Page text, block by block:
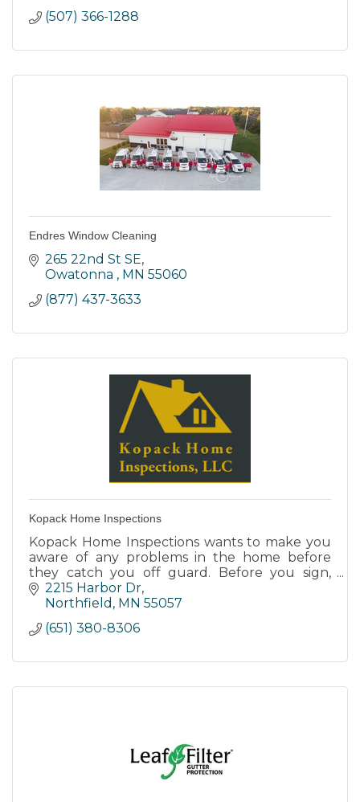
(507) 366-1288
Endres Window Cleaning
265 22nd St SE
Owatonna
MN 55060
(877) 437-3633
Kopack Home Inspections
Kopack Home Inspections wants to make you
aware of any problems in the home before
they catch you off guard. Before you sign,
team up with us for a complete analysis of
your new home.
2215 Harbor Dr
Northfield
MN 55057
(651) 380-8306